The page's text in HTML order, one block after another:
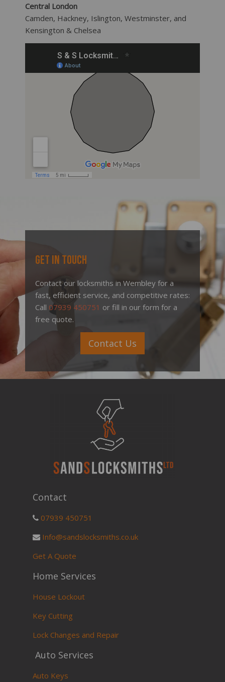
Central London
Camden, Hackney, Islington, Westminster, and
Kensington & Chelsea
Get In Touch
Contact our locksmiths in Wembley for a
fast, efficient service, and competitive rates:
Call 07939 450751 or fill in our form for a
free quote.
Contact Us
Contact
07939 450751
Info@sandslocksmiths.co.uk
Get A Quote
Home Services
House Lockout
Key Cutting
Lock Changes and Repair
Auto Services
Auto Keys